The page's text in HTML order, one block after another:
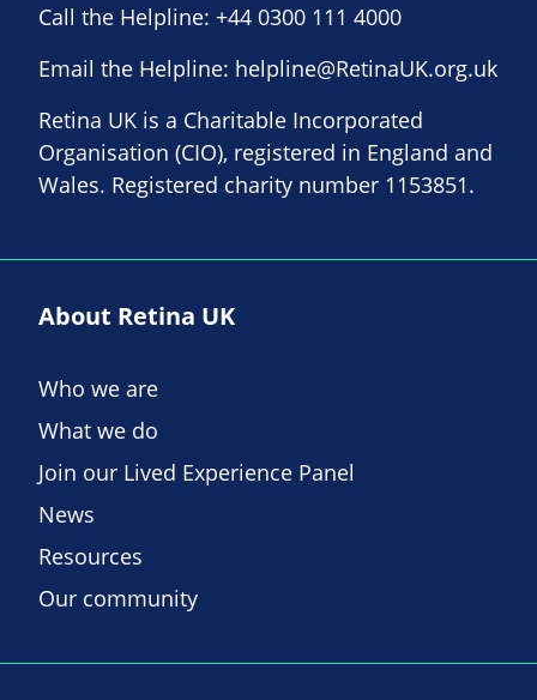
Call the Helpline: +44 0300 111 4000
Email the Helpline: helpline@RetinaUK.org.uk
Retina UK is a Charitable Incorporated
Organisation (CIO), registered in England and
Wales. Registered charity number 1153851.
About Retina UK
Who we are
What we do
Join our Lived Experience Panel
News
Resources
Our community